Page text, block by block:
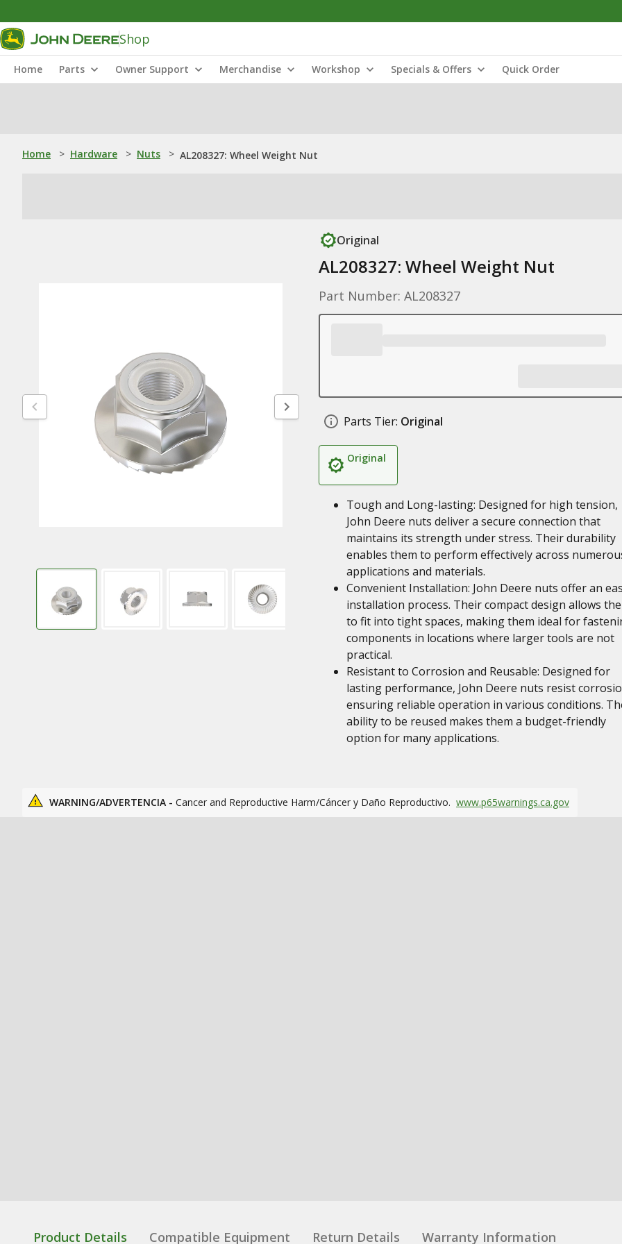
Shop
Home Parts Owner Support Merchandise Workshop Specials & Offers Quick Order
Home > Hardware > Nuts > AL208327: Wheel Weight Nut
Original
AL208327: Wheel Weight Nut
Part Number: AL208327
Parts Tier: Original
Original
Tough and Long-lasting: Designed for high tension,
John Deere nuts deliver a secure connection that
maintains its strength under stress. Their durability
enables them to perform effectively across
applications and materials.
Convenient Installation: John Deere nuts offer an
installation process. Their compact design allows
to fit into tight spaces, making them ideal for
components in locations where larger tools are not
practical.
Resistant to Corrosion and Reusable: Designed for
lasting performance, John Deere nuts resist
ensuring reliable operation in various conditions.
ability to be reused makes them a budget-friendly
option for many applications.
WARNING/ADVERTENCIA - Cancer and Reproductive Harm/Cáncer y Daño Reproductivo. www.p65warnings.ca.gov
Product Details Compatible Equipment Return Details Warranty Information